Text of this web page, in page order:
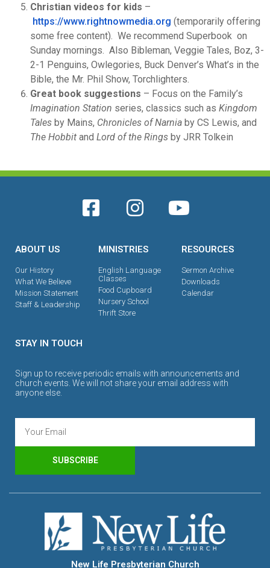
Christian videos for kids –
https://www.rightnowmedia.org (temporarily offering
some free content). We recommend Superbook on
Sunday mornings. Also Bibleman, Veggie Tales, Boz, 3-
2-1 Penguins, Owlegories, Buck Denver’s What’s in the
Bible, the Mr. Phil Show, Torchlighters.
Great book suggestions – Focus on the Family’s
Imagination Station series, classics such as Kingdom
Tales by Mains, Chronicles of Narnia by CS Lewis, and
The Hobbit and Lord of the Rings by JRR Tolkein
ABOUT US
Our History
What We Believe
Mission Statement
Staff & Leadership
MINISTRIES
English Language
Classes
Food Cupboard
Nursery School
Thrift Store
RESOURCES
Sermon Archive
Downloads
Calendar
STAY IN TOUCH
Sign up to receive periodic emails with announcements and
church events. We will not share your email address with
anyone else.
SUBSCRIBE
New Life Presbyterian Church